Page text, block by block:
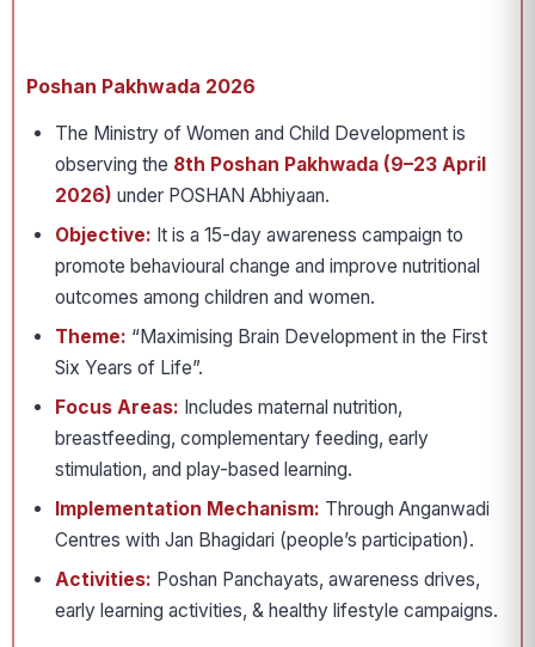
Poshan Pakhwada 2026
The Ministry of Women and Child Development is
observing the 8th Poshan Pakhwada (9–23 April
2026) under POSHAN Abhiyaan.
Objective: It is a 15-day awareness campaign to
promote behavioural change and improve nutritional
outcomes among children and women.
Theme: “Maximising Brain Development in the First
Six Years of Life”.
Focus Areas: Includes maternal nutrition,
breastfeeding, complementary feeding, early
stimulation, and play-based learning.
Implementation Mechanism: Through Anganwadi
Centres with Jan Bhagidari (people’s participation).
Activities: Poshan Panchayats, awareness drives,
early learning activities, & healthy lifestyle campaigns.